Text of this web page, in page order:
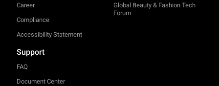
Career
Compliance
Accessibility Statement
Global Beauty & Fashion Tech
Forum
Support
FAQ
Document Center